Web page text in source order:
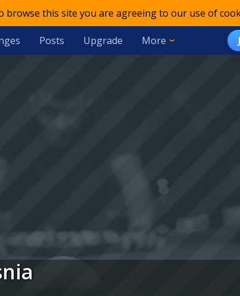
browse this site you are agreeing to our use of
Posts Upgrade More